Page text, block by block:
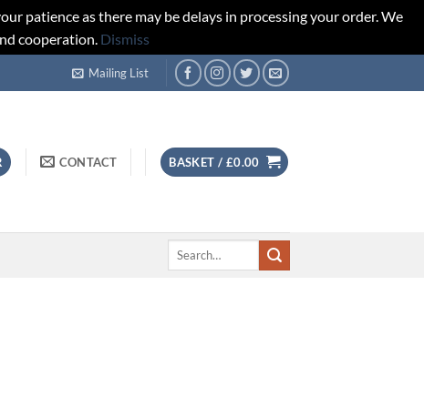
patience as there may be delays in processing your order. We
cooperation. Dismiss
Mailing List
CONTACT BASKET / £0.00
Search